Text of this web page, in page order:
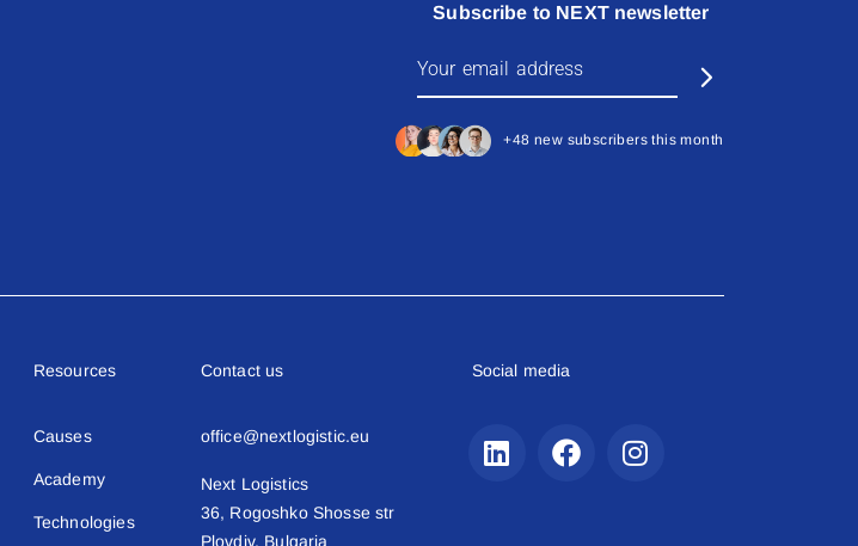
Subscribe to NEXT newsletter
+48 new subscribers this month
Resources
Causes
Academy
Technologies
Contact us
office@nextlogistic.eu
Next Logistics
36, Rogoshko Shosse str
Plovdiv, Bulgaria
Social media